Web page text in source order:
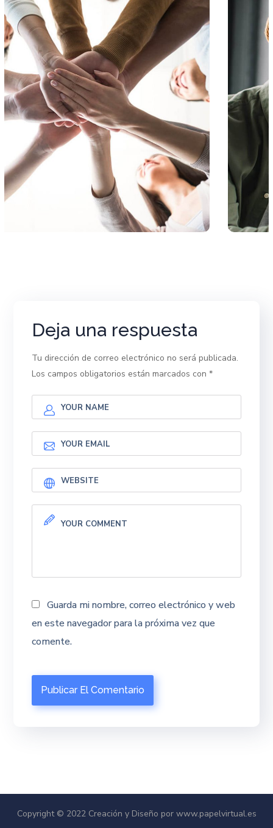
Deja una respuesta
Tu dirección de correo electrónico no será publicada.
Los campos obligatorios están marcados con*
Guarda mi nombre, correo electrónico y web
en este navegador para la próxima vez que
comente.
Copyright © 2022 Creación y Diseño por www.papelvirtual.es